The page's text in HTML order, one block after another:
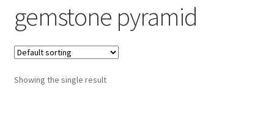
Body Jewellery
gemstone pyramid
Showing the single result